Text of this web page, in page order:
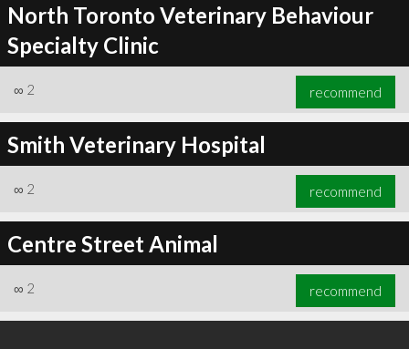
∞3 recommend
North Toronto Veterinary Behaviour
Specialty Clinic
∞ 2 recommend
Smith Veterinary Hospital
∞ 2 recommend
Centre Street Animal
∞ 2 recommend